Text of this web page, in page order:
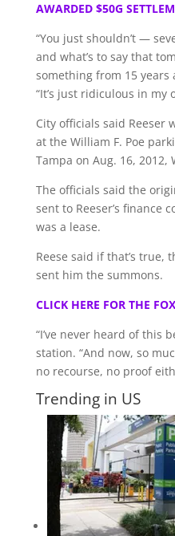
AWARDED $50G
“You just shouldn’t —
and what’s to say that
something from 15 years
“It’s just ridiculous in my
City officials said Reeser
at the William F. Poe
Tampa on Aug. 16, 2012,
The officials said the
sent to Reeser’s finance
was a lease.
Reese said if that’s true,
sent him the summons.
CLICK HERE FOR THE
“I’ve never heard of this
station. “And now, so
no recourse, no proof
Trending in US